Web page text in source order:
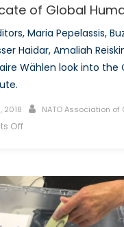
of Global
Maria Pepelassis,
Haidar, Amaliah
Wählen look into the
2018 Author
NATO Association
Offon
Rights:
Canada
as